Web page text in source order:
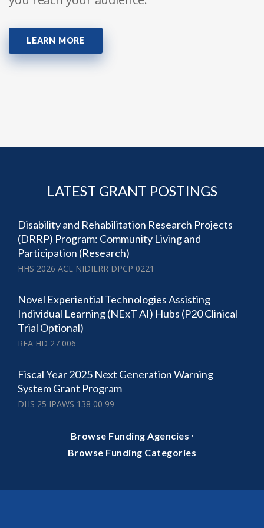
LEARN MORE
LATEST GRANT POSTINGS
Disability and Rehabilitation Research Projects
(DRRP) Program: Community Living and
Participation (Research)
HHS 2026 ACL NIDILRR DPCP 0221
Novel Experiential Technologies Assisting
Individual Learning (NExT AI) Hubs (P20 Clinical
Trial Optional)
RFA HD 27 006
Fiscal Year 2025 Next Generation Warning
System Grant Program
DHS 25 IPAWS 138 00 99
Browse Funding Agencies ·
Browse Funding Categories